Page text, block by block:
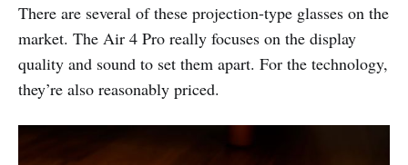
There are several of these projection-type glasses on the
market. The Air 4 Pro really focuses on the display
quality and sound to set them apart. For the technology,
they’re also reasonably priced.